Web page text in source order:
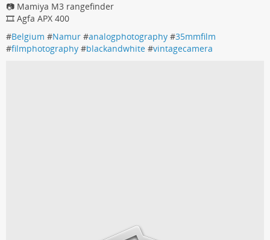
📷 Mamiya M3 rangefinder
🎞️ Agfa APX 400
#Belgium #Namur #analogphotography #35mmfilm
#filmphotography #blackandwhite #vintagecamera